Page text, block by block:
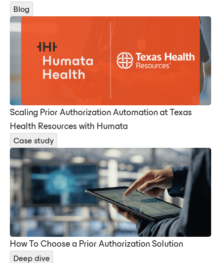
Blog
Scaling Prior Authorization Automation at Texas
Health Resources with Humata
Case study
How To Choose a Prior Authorization Solution
Deep dive